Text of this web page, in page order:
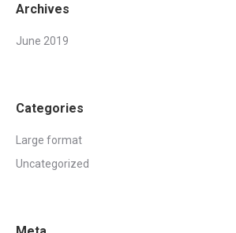
Archives
June 2019
Categories
Large format
Uncategorized